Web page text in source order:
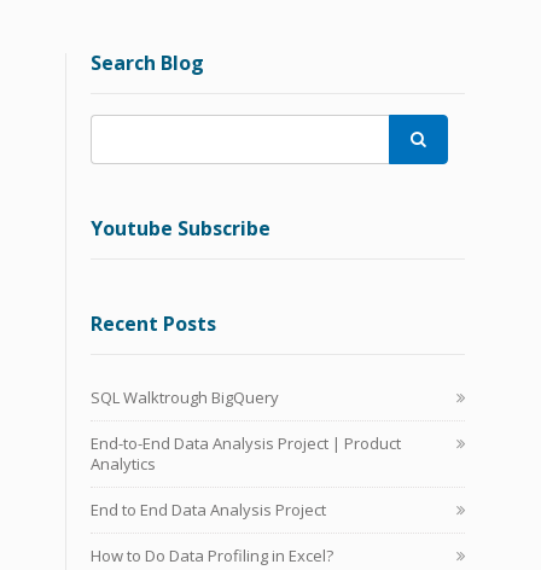
Search Blog

Youtube Subscribe
Recent Posts
SQL Walktrough BigQuery
End-to-End Data Analysis Project | Product
Analytics
End to End Data Analysis Project
How to Do Data Profiling in Excel?